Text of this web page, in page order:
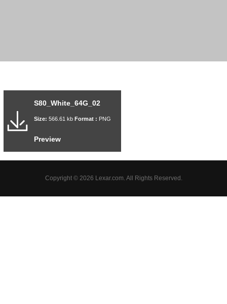
S80_White_64G_02
Size: 566.61 kb Format : PNG
Preview
Copyright © 2026 Lexar.com. All Rights Reserved.